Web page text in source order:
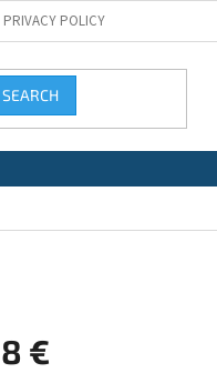
PRIVACY POLICY
SEARCH
8 €